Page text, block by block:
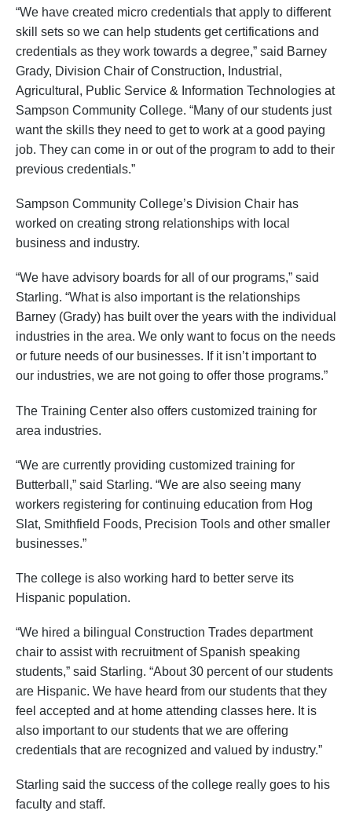
“We have created micro credentials that apply to different
skill sets so we can help students get certifications and
credentials as they work towards a degree,” said Barney
Grady, Division Chair of Construction, Industrial,
Agricultural, Public Service & Information Technologies at
Sampson Community College. “Many of our students just
want the skills they need to get to work at a good paying
job. They can come in or out of the program to add to their
previous credentials.”
Sampson Community College’s Division Chair has
worked on creating strong relationships with local
business and industry.
“We have advisory boards for all of our programs,” said
Starling. “What is also important is the relationships
Barney (Grady) has built over the years with the individual
industries in the area. We only want to focus on the needs
or future needs of our businesses. If it isn’t important to
our industries, we are not going to offer those programs.”
The Training Center also offers customized training for
area industries.
“We are currently providing customized training for
Butterball,” said Starling. “We are also seeing many
workers registering for continuing education from Hog
Slat, Smithfield Foods, Precision Tools and other smaller
businesses.”
The college is also working hard to better serve its
Hispanic population.
“We hired a bilingual Construction Trades department
chair to assist with recruitment of Spanish speaking
students,” said Starling. “About 30 percent of our students
are Hispanic. We have heard from our students that they
feel accepted and at home attending classes here. It is
also important to our students that we are offering
credentials that are recognized and valued by industry.”
Starling said the success of the college really goes to his
faculty and staff.